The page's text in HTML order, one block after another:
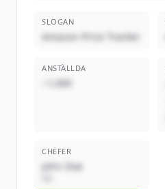
SLOGAN
Amazon Price Tracker
ANSTÄLLDA
~1,000
CHEFER
John Doe